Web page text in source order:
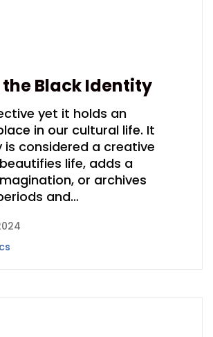
Black Identity
yet it holds an
in our cultural life. It
is considered a creative
life, adds a
or archives
and…